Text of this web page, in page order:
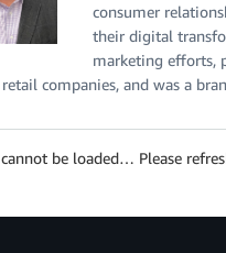
consumer
their digital
marketing efforts,
retail companies, and was a
be loaded… Please